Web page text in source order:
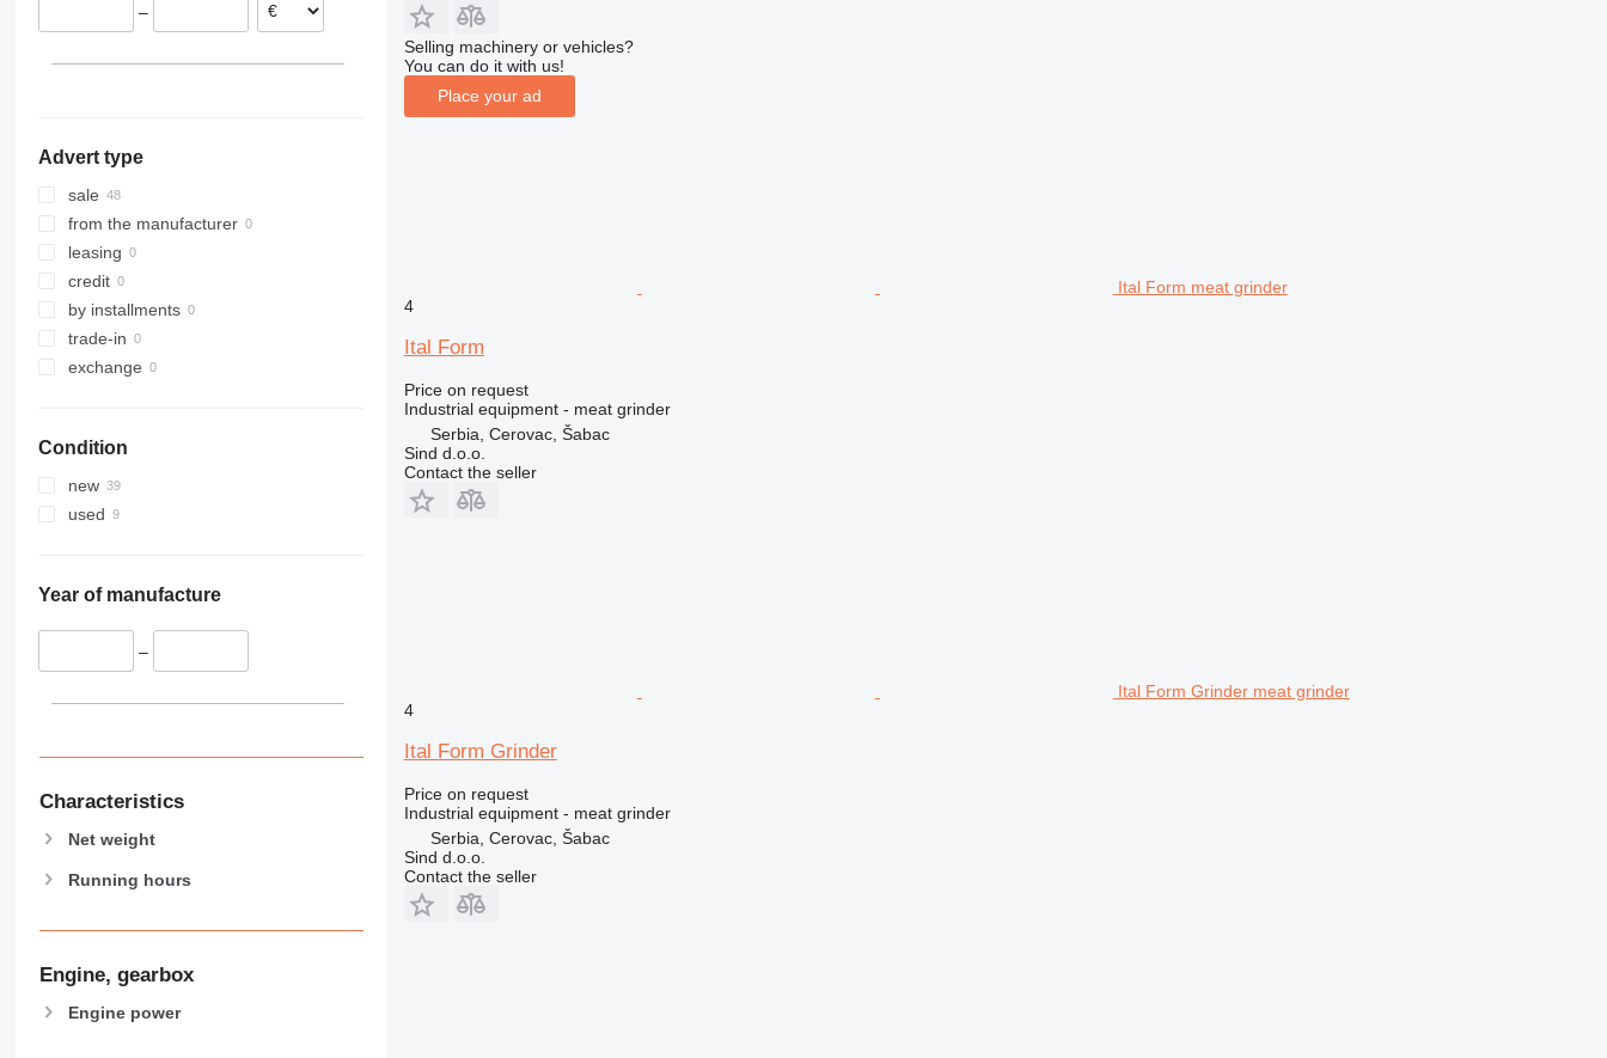
–
Advert type
sale
from the manufacturer
leasing
credit
by installments
trade-in
exchange
Condition
new
used
Year of manufacture
–
Characteristics
Net weight
Running hours
Engine, gearbox
Engine power
Selling machinery or vehicles?
You can do it with us!
Place your ad
Ital Form meat grinder
4
Ital Form
Price on request
Industrial equipment - meat grinder
Serbia, Cerovac, Šabac
Sind d.o.o.
Contact the seller
Ital Form Grinder meat grinder
4
Ital Form Grinder
Price on request
Industrial equipment - meat grinder
Serbia, Cerovac, Šabac
Sind d.o.o.
Contact the seller